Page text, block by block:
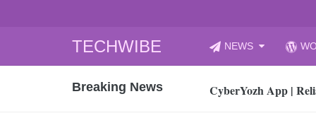
TECHWIBE
to
NEWS
Breaking News
CyberYozh App |
How to Audit Your